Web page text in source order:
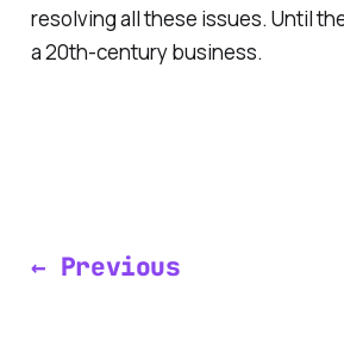
resolving all these issues. Until
a 20th-century business.
← Previous